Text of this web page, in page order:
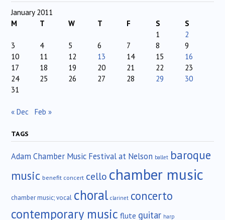
January 2011
M
T W T F S
S
1
2
3
4 5 6 7 8
9
10
11 12 13 14 15
16
17
18 19 20 21 22
23
24
25 26 27 28 29
30
31
« Dec Feb »
TAGS
Adam Chamber Music Festival at Nelson ballet baroque
music benefit concert cello chamber music
chamber music; vocal choral clarinet concerto
contemporary music flute guitar harp